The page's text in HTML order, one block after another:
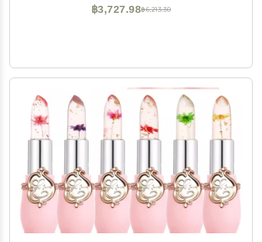
฿6,213.30
฿3,727.98